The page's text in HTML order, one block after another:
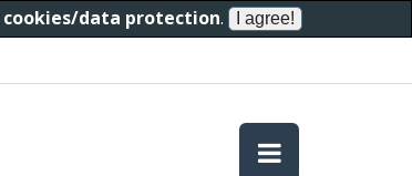
cookies/data protection.